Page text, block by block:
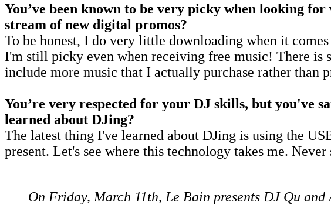
You’ve been known to be very picky when looking
stream of new digital promos?
To be honest, I do very little downloading when it
I'm still picky even when receiving free music! There is
include more music that I actually purchase rather than
You’re very respected for your DJ skills, but you've
learned about DJing?
The latest thing I've learned about DJing is using the
present. Let's see where this technology takes me.
On Friday, March 11th, Le Bain presents DJ Qu and